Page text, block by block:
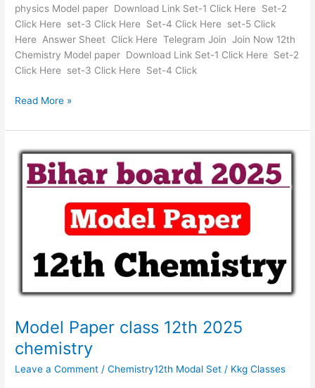
physics Model paper Download Link Set-1 Click Here Set-2
Click Here set-3 Click Here Set-4 Click Here set-5 Click
Here Answer Sheet Click Here Telegram Join Join Now 12th
Chemistry Model paper Download Link Set-1 Click Here Set-2
Click Here set-3 Click Here Set-4 Click
Read More »
Model Paper class 12th 2025
chemistry
Leave a Comment /Chemistry12th Modal Set / Kkg Classes
Model
Paper
class